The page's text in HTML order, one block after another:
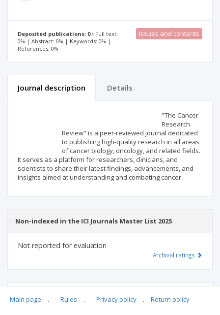
Deposited publications: 0
Full text:
0% | Abstract: 0% | Keywords: 0% |
References: 0%
Issues and contents
Journal description Details
"The Cancer
Research
Review" is a peer-reviewed journal dedicated
to publishing high-quality research in all areas
of cancer biology, oncology, and related fields.
It serves as a platform for researchers, clinicians, and
scientists to share their latest findings, advancements, and
insights aimed at understanding and combating cancer.
Non-indexed in the ICI Journals Master List 2025
Not reported for evaluation
Archival ratings
Main page . Rules . Privacy policy . Return policy